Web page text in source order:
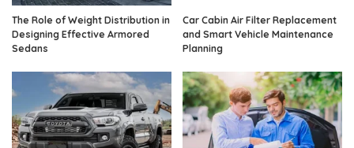
The Role of Weight Distribution in
Designing Effective Armored
Sedans
Car Cabin Air Filter Replacement
and Smart Vehicle Maintenance
Planning